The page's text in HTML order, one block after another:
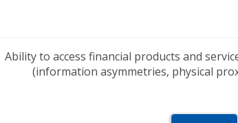
Ability to access financial products and
(information asymmetries, physical